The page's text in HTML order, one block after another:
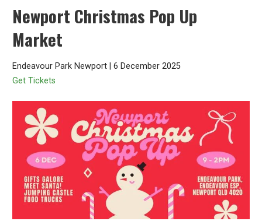
Newport Christmas Pop Up
Market
Endeavour Park Newport | 6 December 2025
Get Tickets